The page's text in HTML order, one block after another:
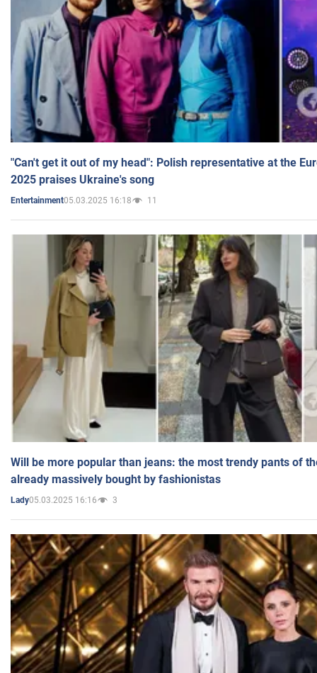
"Can't get it out of my head": Polish representative at the
2025 praises Ukraine's song
Entertainment05.03.2025 16:18 11
Will be more popular than jeans: the most trendy pants of
already massively bought by fashionistas
Lady05.03.2025 16:16 3